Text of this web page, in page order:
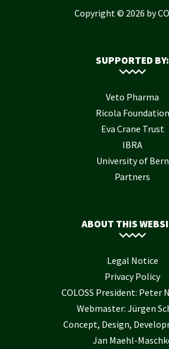
Copyright © 2026 by
SUPPORTED BY:
Veto Pharma
Ricola Foundation
Eva Crane Trust
IBRA
University of Bern
Partners
ABOUT THIS
Legal Notice
Privacy Policy
COLOSS President: Peter
Webmaster: Jürgen
Concept, Design,
Jan Maehl-